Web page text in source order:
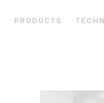
PRODUCTS